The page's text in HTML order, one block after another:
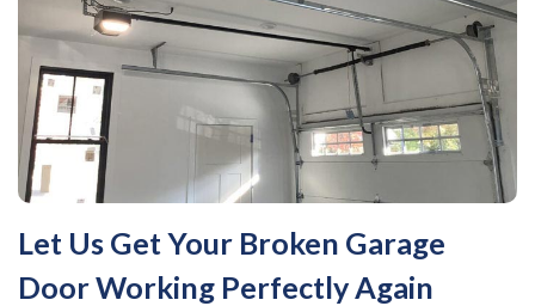
Let Us Get Your Broken Garage
Door Working Perfectly Again